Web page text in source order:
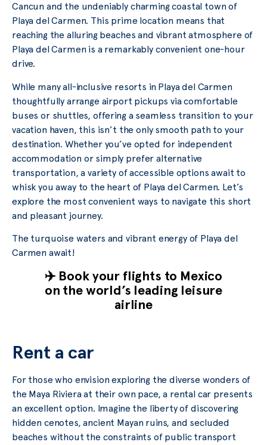
Cancun and the undeniably charming coastal town of
Playa del Carmen. This prime location means that
reaching the alluring beaches and vibrant atmosphere of
Playa del Carmen is a remarkably convenient one-hour
drive.
While many all-inclusive resorts in Playa del Carmen
thoughtfully arrange airport pickups via comfortable
buses or shuttles, offering a seamless transition to your
vacation haven, this isn’t the only smooth path to your
destination. Whether you’ve opted for independent
accommodation or simply prefer alternative
transportation, a variety of accessible options await to
whisk you away to the heart of Playa del Carmen. Let’s
explore the most convenient ways to navigate this short
and pleasant journey.
The turquoise waters and vibrant energy of Playa del
Carmen await!
✈️ Book your flights to Mexico
on the world’s leading leisure
airline
Rent a car
For those who envision exploring the diverse wonders of
the Maya Riviera at their own pace, a rental car presents
an excellent option. Imagine the liberty of discovering
hidden cenotes, ancient Mayan ruins, and secluded
beaches without the constraints of public transport